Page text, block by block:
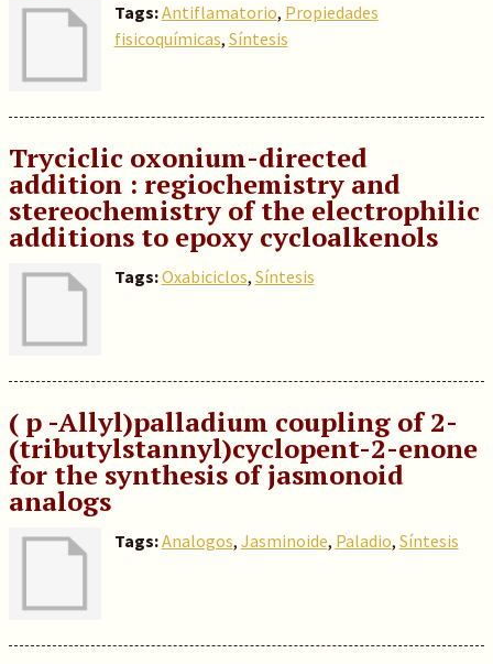
Tags:Antiflamatorio, Propiedades
fisicoquímicas, Síntesis
Tryciclic oxonium-directed
addition : regiochemistry and
stereochemistry of the electrophilic
additions to epoxy cycloalkenols
Tags:Oxabiciclos, Síntesis
( p -Allyl)palladium coupling of 2-
(tributylstannyl)cyclopent-2-enone
for the synthesis of jasmonoid
analogs
Tags:Analogos, Jasminoide, Paladio, Síntesis